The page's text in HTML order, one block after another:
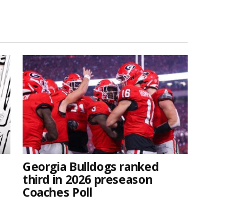
Georgia Bulldogs ranked
third in 2026 preseason
Coaches Poll